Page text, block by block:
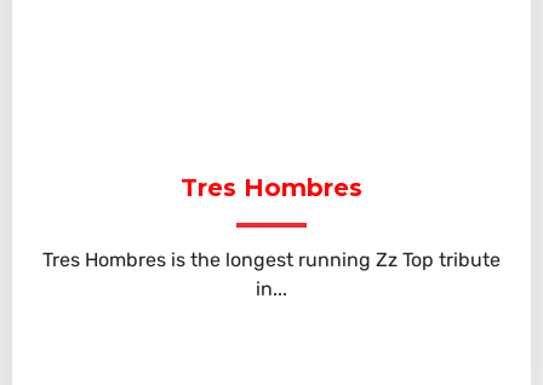
Tres Hombres
Tres Hombres is the longest running Zz Top tribute
in...